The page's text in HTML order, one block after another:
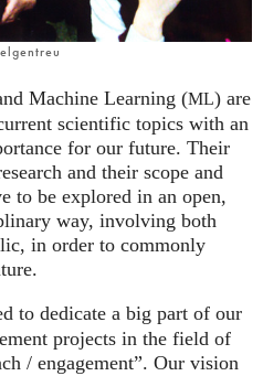
Machine Learning (ML) are
scientific topics with an
for our future. Their
and their scope and
to be explored in an open,
way, involving both
in order to commonly
to dedicate a big part of our
projects in the field of
/ engagement”. Our vision